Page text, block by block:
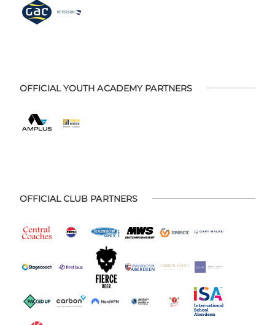
OFFICIAL YOUTH ACADEMY PARTNERS
OFFICIAL CLUB PARTNERS